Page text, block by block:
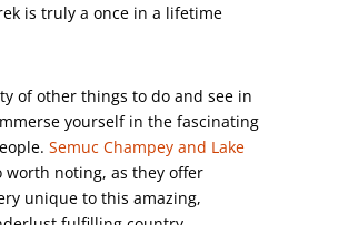
is truly a once in a lifetime
of other things to do and see in
yourself in the fascinating
Semuc Champey and Lake
worth noting, as they offer
unique to this amazing,